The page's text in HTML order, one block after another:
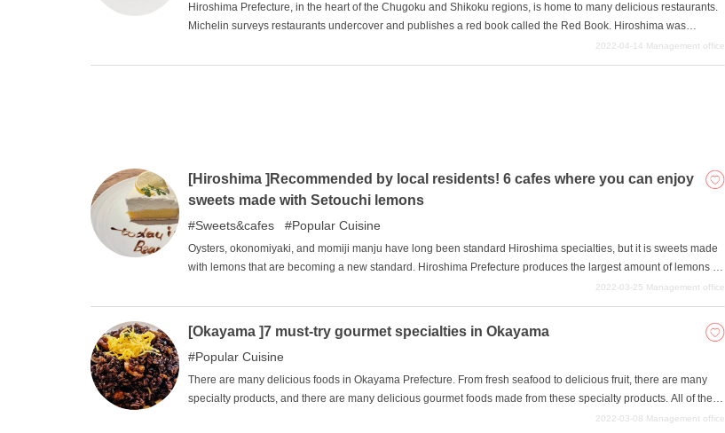
Hiroshima Prefecture, in the heart of the Chugoku and Shikoku regions, is home to many delicious restaurants.
Michelin surveys restaurants undercover and publishes a red book called the Red Book. Hiroshima was
surveyed in 2013 and 2018, and several restaurants received stars. We would like to introduce three of
Hiroshima's leading restaurants that have received Michelin stars, a sign of world-renowned restaurants. We
2022-04-14 Management office
[Hiroshima ]Recommended by local residents! 6 cafes where you can enjoy
sweets made with Setouchi lemons
Sweets&cafes Popular Cuisine
Oysters, okonomiyaki, and momiji manju have long been standard Hiroshima specialties, but it is sweets made
with lemons that are becoming a new standard. Hiroshima Prefecture produces the largest amount of lemons in
Japan, and lemons grown in the mild climate of the Seto Inland Sea can be eaten right down to the peel. Sweets
made with lemons are not only sweet, but also have a moderate sourness, making them tasty even for those
who do not usually eat sweets. In this issue, we will introduce six cafes that offer sweets made with lemons, a
local specialty.
2022-03-25 Management office
[Okayama ]7 must-try gourmet specialties in Okayama
Popular Cuisine
There are many delicious foods in Okayama Prefecture. From fresh seafood to delicious fruit, there are many
specialty products, and there are many delicious gourmet foods made from these specialty products. All of the
2022-03-08 Management office